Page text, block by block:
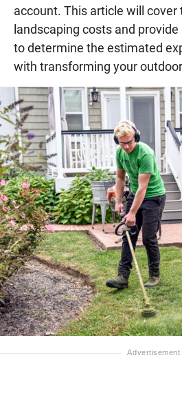
account. This article will cover
landscaping costs and
to determine the estimated
with transforming your